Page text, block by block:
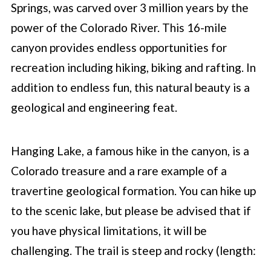
Springs, was carved over 3 million years by the
power of the Colorado River. This 16-mile
canyon provides endless opportunities for
recreation including hiking, biking and rafting. In
addition to endless fun, this natural beauty is a
geological and engineering feat.
Hanging Lake, a famous hike in the canyon, is a
Colorado treasure and a rare example of a
travertine geological formation. You can hike up
to the scenic lake, but please be advised that if
you have physical limitations, it will be
challenging. The trail is steep and rocky (length: